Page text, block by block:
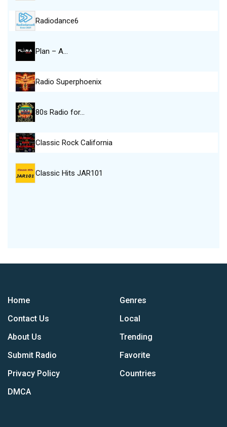
Radiodance6
Plan – A…
Radio Superphoenix
80s Radio for…
Classic Rock California
Classic Hits JAR101
Home
Contact Us
About Us
Submit Radio
Privacy Policy
DMCA
Genres
Local
Trending
Favorite
Countries